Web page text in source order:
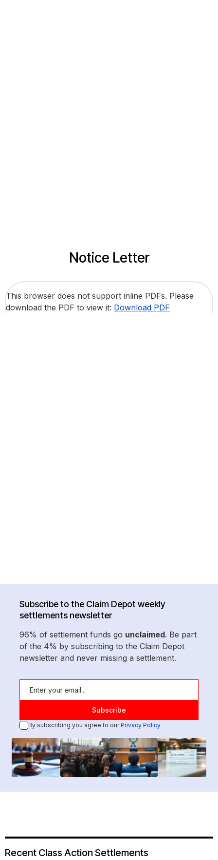
Notice Letter
This browser does not support inline PDFs. Please
download the PDF to view it: Download PDF
Subscribe to the Claim Depot weekly
settlements newsletter
96% of settlement funds go unclaimed. Be part
of the 4% by subscribing to the Claim Depot
newsletter and never missing a settlement.
By subscribing you agree to ourPrivacy Policy
Recent Class Action Settlements